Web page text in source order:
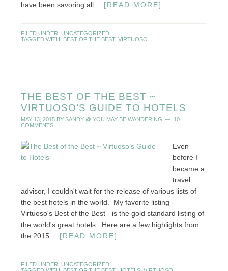
have been savoring all ... [READ MORE]
FILED UNDER: UNCATEGORIZED
TAGGED WITH: BEST OF THE BEST, VIRTUOSO
THE BEST OF THE BEST ~
VIRTUOSO’S GUIDE TO HOTELS
MAY 13, 2015BY SANDY @ YOU MAY BE WANDERING
10
COMMENTS
Even
before I
became a
travel
advisor, I couldn't wait for the release of various lists of
the best hotels in the world. My favorite listing -
Virtuoso's Best of the Best - is the gold standard listing of
the world's great hotels. Here are a few highlights from
the 2015 ... [READ MORE]
FILED UNDER: UNCATEGORIZED